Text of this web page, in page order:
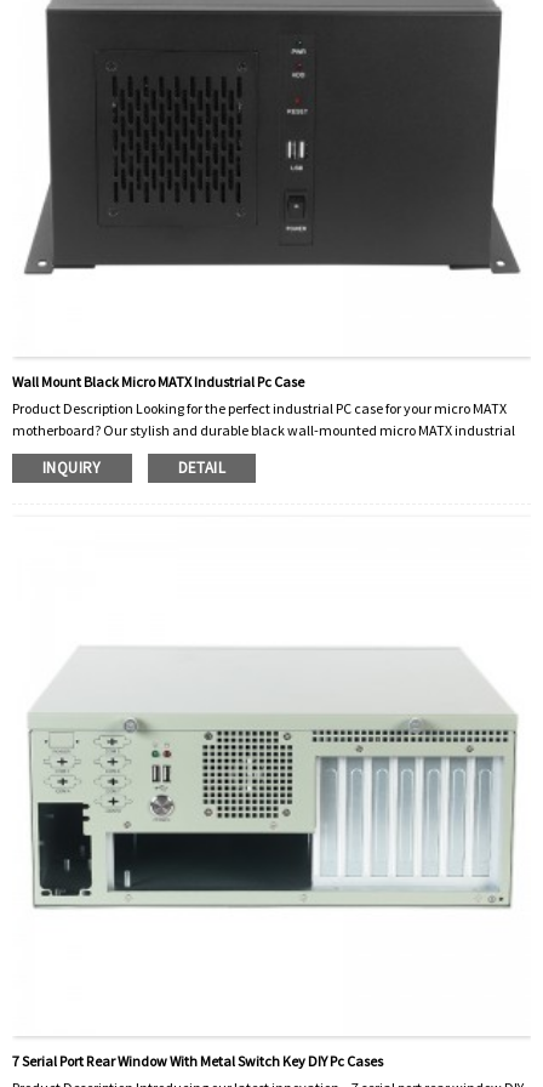
Wall Mount Black Micro MATX Industrial Pc Case
Product Description Looking for the perfect industrial PC case for your micro MATX
motherboard? Our stylish and durable black wall-mounted micro MATX industrial
PC case is your best choice. This advanced chassis is designed to meet the demands
of industrial environments while offering a sleek, modern look. Our wall-mounted
INQUIRY DETAIL
7 Serial Port Rear Window With Metal Switch Key DIY Pc Cases